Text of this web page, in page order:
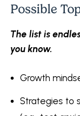
Possible
The list is
you know.
Growth
Strategies to